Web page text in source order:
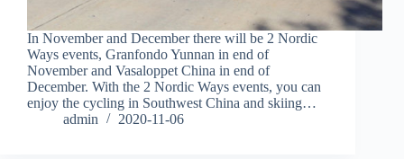
In November and December there will be 2 Nordic
Ways events, Granfondo Yunnan in end of
November and Vasaloppet China in end of
December. With the 2 Nordic Ways events, you can
enjoy the cycling in Southwest China and skiing…
admin
2020-11-06